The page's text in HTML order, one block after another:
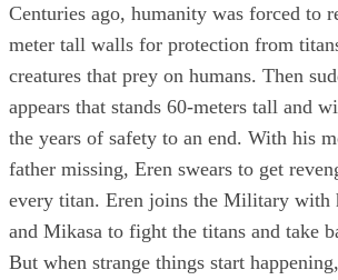
Centuries ago, humanity was forced to
meter tall walls for protection from
creatures that prey on humans. Then
appears that stands 60-meters tall and
the years of safety to an end. With his
father missing, Eren swears to get
every titan. Eren joins the Military with
and Mikasa to fight the titans and take
But when strange things start